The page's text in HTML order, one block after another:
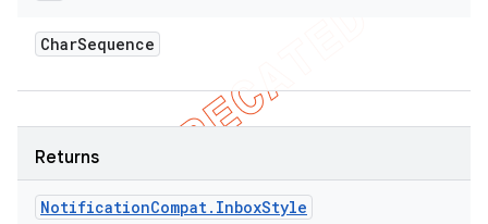
CharSequence
Returns
NotificationCompat. InboxStyle